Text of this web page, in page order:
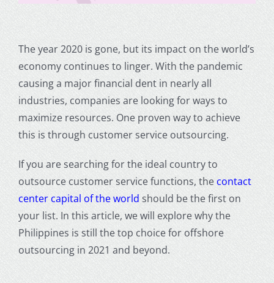
The year 2020 is gone, but its impact on the world’s
economy continues to linger. With the pandemic
causing a major financial dent in nearly all
industries, companies are looking for ways to
maximize resources. One proven way to achieve
this is through customer service outsourcing.
If you are searching for the ideal country to
outsource customer service functions, thecontact
center capital of the world should be the first on
your list. In this article, we will explore why the
Philippines is still the top choice foroffshore
outsourcingin 2021 and beyond.